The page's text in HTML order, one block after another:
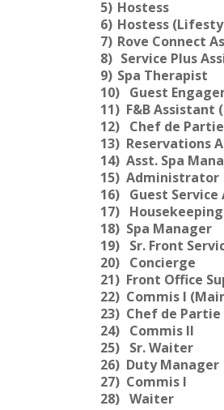
5) Hostess
6) Hostess
7) Rove Connect
8) Service Plus
9) Spa Therapist
10) Guest
11) F&B Assistant
12) Chef de
13) Reservations
14) Asst. Spa
15) Administrator
16) Guest Service
17)
18) Spa Manager
19) Sr. Front
20) Concierge
21) Front Office
22) Commis I
23) Chef de Partie
24) Commis II
25) Sr. Waiter
26) Duty Manager
27) Commis I
28) Waiter